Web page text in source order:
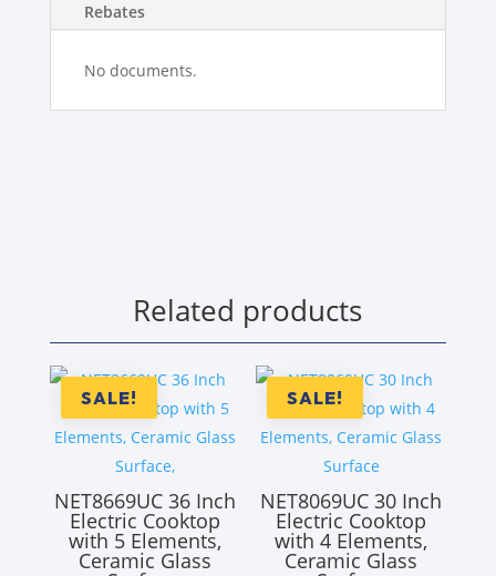
Rebates
No documents.
Related products
SALE!
NET8669UC 36 Inch
Electric Cooktop
with 5 Elements,
Ceramic Glass
SALE!
NET8069UC 30 Inch
Electric Cooktop
with 4 Elements,
Ceramic Glass